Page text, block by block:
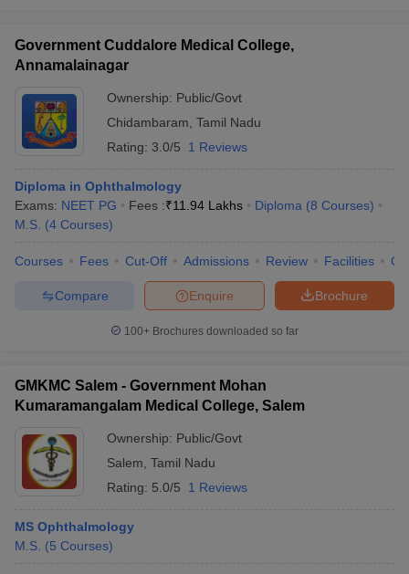
Government Cuddalore Medical College,
Annamalainagar
Ownership: Public/Govt
Chidambaram Tamil Nadu
Rating: 3.0/5 1 Reviews
Diploma in Ophthalmology
Exams: NEET PG Fees :₹11.94 Lakhs Diploma (8 Courses)
M.S. (4 Courses)
Courses Fees Cut-Off Admissions Review Facilities
Brochure
Enquire
Compare
100+ Brochures downloaded so far
GMKMC Salem - Government Mohan
Kumaramangalam Medical College, Salem
Ownership: Public/Govt
Salem Tamil Nadu
Rating: 5.0/5 1 Reviews
MS Ophthalmology
M.S. (5 Courses)